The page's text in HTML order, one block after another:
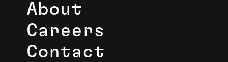
About
Careers
Contact